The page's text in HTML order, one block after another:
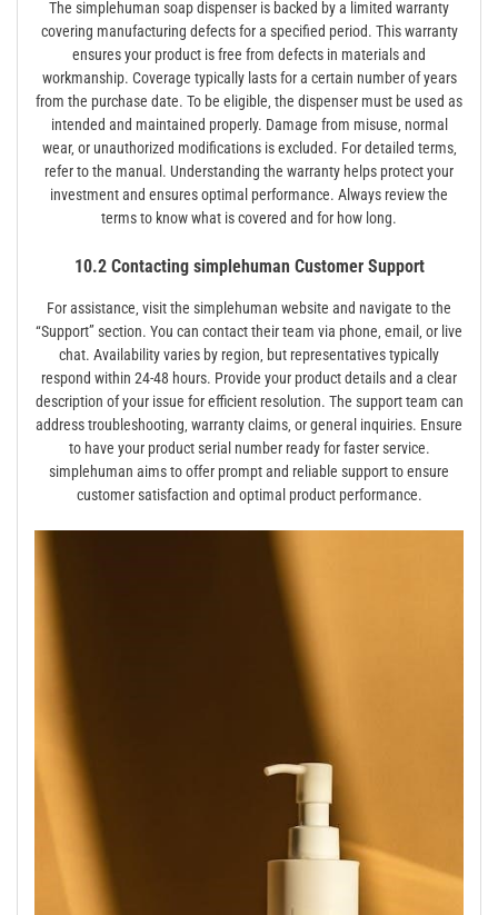
The simplehuman soap dispenser is backed by a limited warranty
covering manufacturing defects for a specified period. This warranty
ensures your product is free from defects in materials and
workmanship. Coverage typically lasts for a certain number of years
from the purchase date. To be eligible‚ the dispenser must be used as
intended and maintained properly. Damage from misuse‚ normal
wear‚ or unauthorized modifications is excluded. For detailed terms‚
refer to the manual. Understanding the warranty helps protect your
investment and ensures optimal performance. Always review the
terms to know what is covered and for how long.
10.2 Contacting simplehuman Customer Support
For assistance‚ visit the simplehuman website and navigate to the
“Support” section. You can contact their team via phone‚ email‚ or live
chat. Availability varies by region‚ but representatives typically
respond within 24-48 hours. Provide your product details and a clear
description of your issue for efficient resolution. The support team can
address troubleshooting‚ warranty claims‚ or general inquiries. Ensure
to have your product serial number ready for faster service.
simplehuman aims to offer prompt and reliable support to ensure
customer satisfaction and optimal product performance.